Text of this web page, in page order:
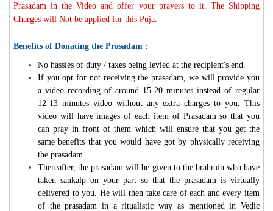
Prasadam in the Video and offer your prayers to it. The Shipping
Charges will Not be applied for this Puja.
Benefits of Donating the Prasadam :
No hassles of duty / taxes being levied at the recipient's end.
If you opt for not receiving the prasadam, we will provide you
a video recording of around 15-20 minutes instead of regular
12-13 minutes video without any extra charges to you. This
video will have images of each item of Prasadam so that you
can pray in front of them which will ensure that you get the
same benefits that you would have got by physically receiving
the prasadam.
Thereafter, the prasadam will be given to the brahmin who have
taken sankalp on your part so that the prasadam is virtually
delivered to you. He will then take care of each and every item
of the prasadam in a ritualistic way as mentioned in Vedic